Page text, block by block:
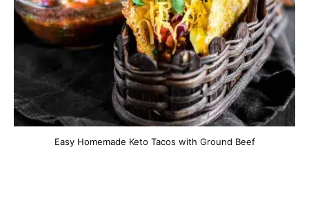
Easy Homemade Keto Tacos with Ground Beef